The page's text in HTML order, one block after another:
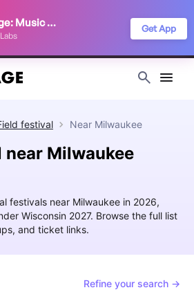
Frontstage: Music Festivals Get App
festival Near Milwaukee
Milwaukee
festivals near Milwaukee in 2026,
Wisconsin 2027. Browse the full list
and ticket links.
Refine your search →
experience. Read our
Privacy Policy